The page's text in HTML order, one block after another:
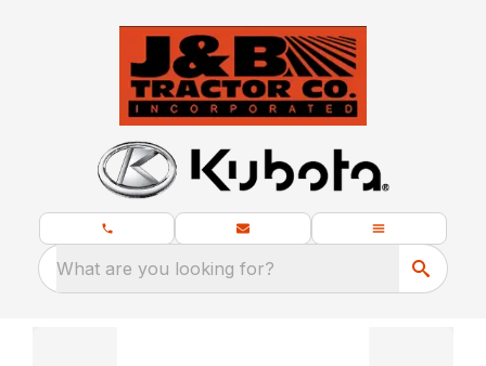
What are you looking for?